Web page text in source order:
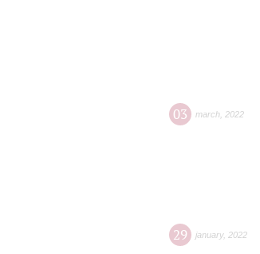
03 march 2022
29 january, 2022